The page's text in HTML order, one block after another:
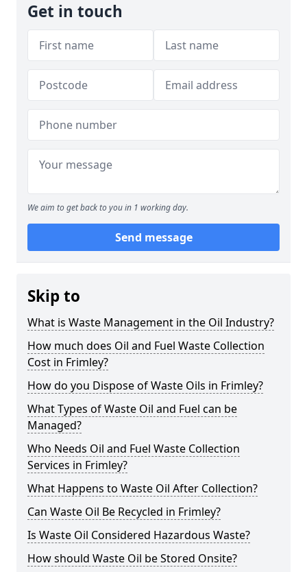
Get in touch
We aim to get back to you in 1 working day.
Send message
Skip to
What is Waste Management in the Oil Industry?
How much does Oil and Fuel Waste Collection
Cost in Frimley?
How do you Dispose of Waste Oils in Frimley?
What Types of Waste Oil and Fuel can be
Managed?
Who Needs Oil and Fuel Waste Collection
Services in Frimley?
What Happens to Waste Oil After Collection?
Can Waste Oil Be Recycled in Frimley?
Is Waste Oil Considered Hazardous Waste?
How should Waste Oil be Stored Onsite?